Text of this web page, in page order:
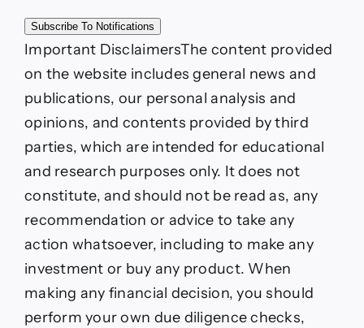
Plans
Appeal
Against
Programmatic
Sales
Ruling
Jeopardy
Subscribe To Notifications
Important DisclaimersThe content provided
on the website includes general news and
publications, our personal analysis and
opinions, and contents provided by third
parties, which are intended for educational
and research purposes only. It does not
constitute, and should not be read as, any
recommendation or advice to take any
action whatsoever, including to make any
investment or buy any product. When
making any financial decision, you should
perform your own due diligence checks,